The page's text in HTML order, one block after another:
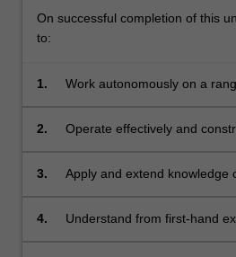
On successful completion of this
to:
1.
Work autonomously on a
workplace;
2.
Operate effectively and
3.
Apply and extend knowledge
setting;
4.
Understand from first-hand